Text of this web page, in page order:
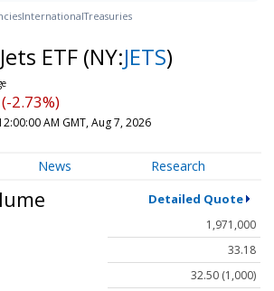
InternationalTreasuries
ETF (NY:JETS)
2.73%)
AM GMT, Aug 7, 2026
News Research
Detailed Quote
1,971,000
33.18
32.50 (1,000)